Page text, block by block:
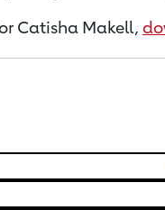
Catisha Makell,